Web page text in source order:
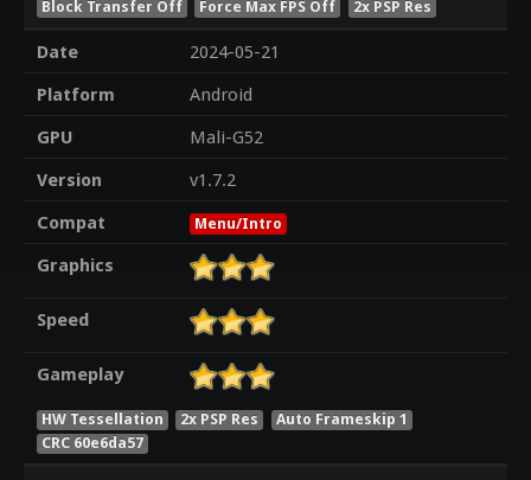
Block Transfer Off Force Max FPS Off 2x PSP Res
Date
2024-05-21
Platform
Android
GPU
Mali-G52
Version
v1.7.2
Compat
Menu/Intro
Graphics
Speed
Gameplay
HW Tessellation 2x PSP Res
Auto Frameskip 1
CRC 60e6da57